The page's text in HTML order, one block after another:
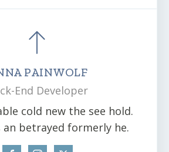
PAINWOLF
End Developer
cold new the see hold.
an betrayed formerly he.